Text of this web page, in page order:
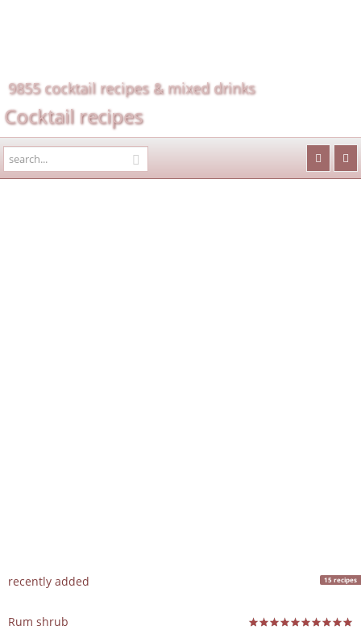
9855 cocktail recipes & mixed drinks
Cocktail recipes
recently added 15 recipes
Rum shrub